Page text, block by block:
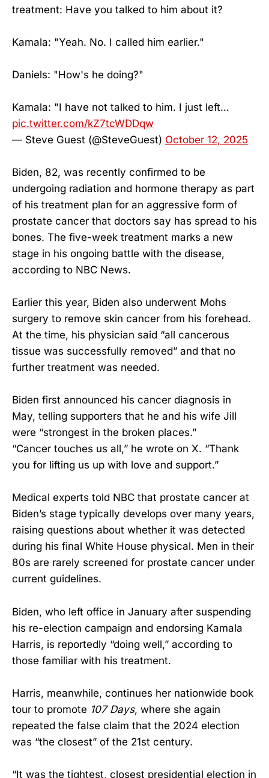
treatment: Have you talked to him about it?
Kamala: "Yeah. No. I called him earlier."
Daniels: "How's he doing?"
Kamala: "I have not talked to him. I just left…
pic.twitter.com/kZ7tcWDDqw
— Steve Guest (@SteveGuest) October 12, 2025
Biden, 82, was recently confirmed to be
undergoing radiation and hormone therapy as part
of his treatment plan for an aggressive form of
prostate cancer that doctors say has spread to his
bones. The five-week treatment marks a new
stage in his ongoing battle with the disease,
according to NBC News.
Earlier this year, Biden also underwent Mohs
surgery to remove skin cancer from his forehead.
At the time, his physician said “all cancerous
tissue was successfully removed” and that no
further treatment was needed.
Biden first announced his cancer diagnosis in
May, telling supporters that he and his wife Jill
were “strongest in the broken places.”
“Cancer touches us all,” he wrote on X. “Thank
you for lifting us up with love and support.”
Medical experts told NBC that prostate cancer at
Biden’s stage typically develops over many years,
raising questions about whether it was detected
during his final White House physical. Men in their
80s are rarely screened for prostate cancer under
current guidelines.
Biden, who left office in January after suspending
his re-election campaign and endorsing Kamala
Harris, is reportedly “doing well,” according to
those familiar with his treatment.
Harris, meanwhile, continues her nationwide book
tour to promote 107 Days, where she again
repeated the false claim that the 2024 election
was “the closest” of the 21st century.
“It was the tightest, closest presidential election in